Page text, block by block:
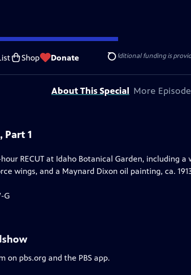
Shop Donate Search
Captioning Feedback
AncestryandAmerican Cruise Lines . Additional funding is
About This Special More
Part 1
RECUT at Idaho Botanical Garden, including a
wings, and a Maynard Dixon oil painting, ca.
G
on pbs.org and the PBS app.